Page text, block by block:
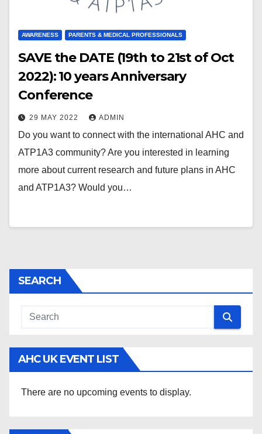
AWARENESS PARENTS & MEDICAL PROFESSIONALS
SAVE the DATE (19th to 21st of Oct
2022): 10 years Anniversary
Conference
29 MAY 2022 ADMIN
Do you want to connect with the international AHC and
ATP1A3 community? Are you interested in learning
more about current research and future plans in AHC
and ATP1A3? Would you…
SEARCH
AHC UK EVENT LIST
There are no upcoming events to display.